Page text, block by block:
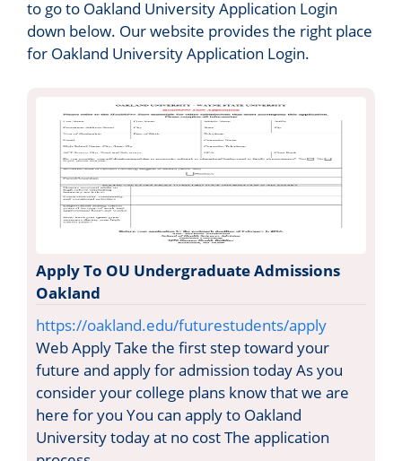
to go to Oakland University Application Login
down below. Our website provides the right place
for Oakland University Application Login.
Apply To OU Undergraduate Admissions
Oakland
https://oakland.edu/futurestudents/apply
Web Apply Take the first step toward your
future and apply for admission today As you
consider your college plans know that we are
here for you You can apply to Oakland
University today at no cost The application